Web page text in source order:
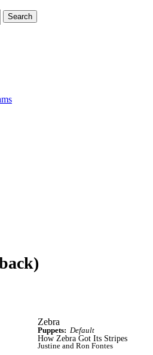
Search
Zebra
Puppets: Default
How Zebra Got Its Stripes
Justine and Ron Fontes